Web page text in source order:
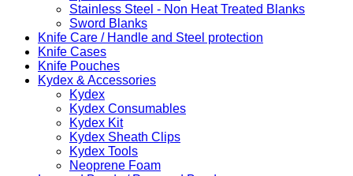
Stainless Steel - Non Heat Treated Blanks
Sword Blanks
Knife Care / Handle and Steel protection
Knife Cases
Knife Pouches
Kydex & Accessories
Kydex
Kydex Consumables
Kydex Kit
Kydex Sheath Clips
Kydex Tools
Neoprene Foam